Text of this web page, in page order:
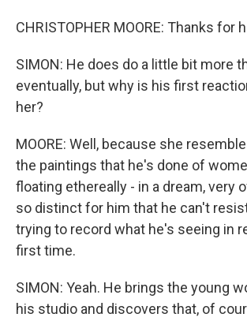
CHRISTOPHER MOORE: Thanks for
SIMON: He does do a little bit more
eventually, but why is his first
her?
MOORE: Well, because she
the paintings that he's done of
floating ethereally - in a dream, very
so distinct for him that he can't
trying to record what he's seeing in
first time.
SIMON: Yeah. He brings the young
his studio and discovers that, of